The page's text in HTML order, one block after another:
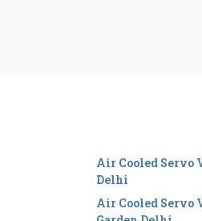
Air Cooled
Delhi
Air Cooled